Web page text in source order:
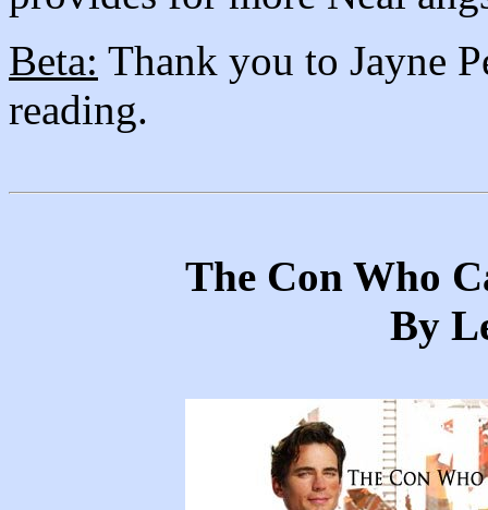
Beta: Thank you to Jayne
reading.
The Con Who
By